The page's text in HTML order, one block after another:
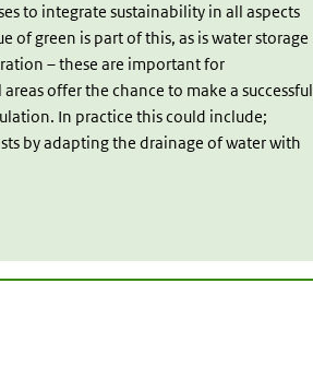
to integrate sustainability in all aspects
of green is part of this, as is water storage
– these are important for
offer the chance to make a successful
In practice this could include;
by adapting the drainage of water with